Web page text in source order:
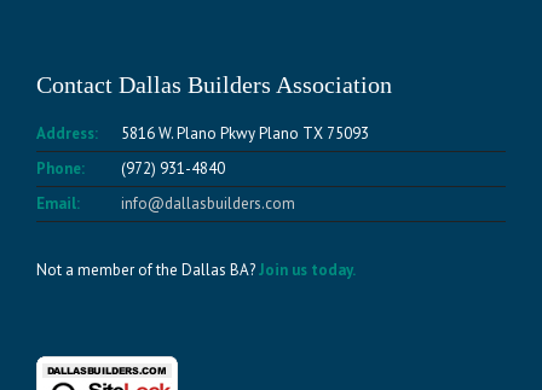
Contact Dallas Builders Association
Address:
5816 W. Plano Pkwy Plano TX 75093
Phone:
(972) 931-4840
Email:
info@dallasbuilders.com
Not a member of the Dallas BA?Join us today.